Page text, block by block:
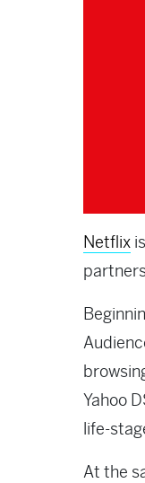
Netflix
Yahoo
life-
At the